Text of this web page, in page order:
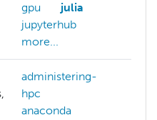
gpu
julia
jupyterhub
more...
administering-
hpc
anaconda